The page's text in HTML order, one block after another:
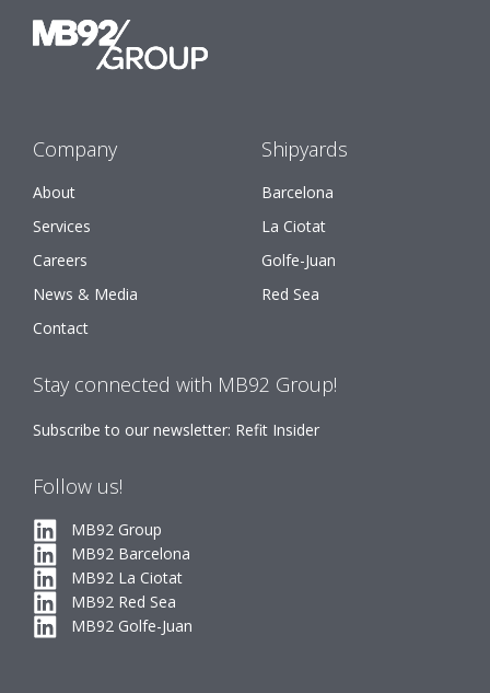
Company
About
Services
Careers
News & Media
Contact
Shipyards
Barcelona
La Ciotat
Golfe-Juan
Red Sea
Stay connected with MB92 Group!
Subscribe to our newsletter: Refit Insider
Follow us!
MB92 Group
MB92 Barcelona
MB92 La Ciotat
MB92 Red Sea
MB92 Golfe-Juan